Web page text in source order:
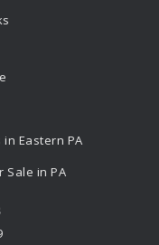
Eastern PA
Sale in PA